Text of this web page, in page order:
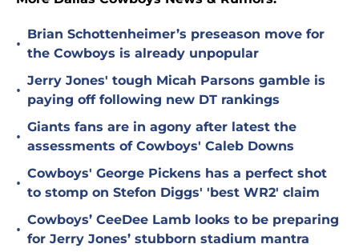
•
Brian Schottenheimer’s preseason move for
the Cowboys is already unpopular
•
Jerry Jones' tough Micah Parsons gamble is
paying off following new DT rankings
•
Giants fans are in agony after latest the
assessments of Cowboys' Caleb Downs
•
Cowboys' George Pickens has a perfect shot
to stomp on Stefon Diggs' 'best WR2' claim
•
Cowboys’ CeeDee Lamb looks to be preparing
for Jerry Jones’ stubborn stadium mantra